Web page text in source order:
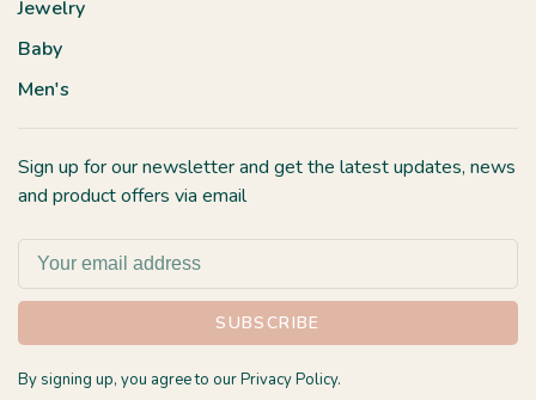
Jewelry
Baby
Men's
Sign up for our newsletter and get the latest updates, news
and product offers via email
SUBSCRIBE
By signing up, you agree to our Privacy Policy.